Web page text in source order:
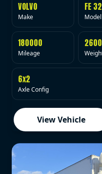
VOLVO
Make
FE
Model
180000
Mileage
6x2
Axle Config
View Vehicle